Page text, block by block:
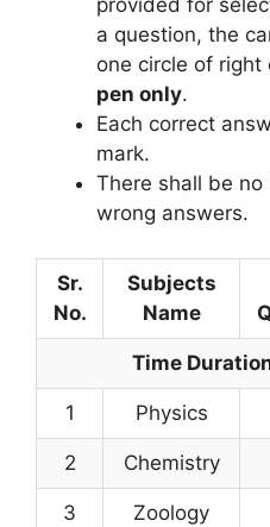
a question, the
one circle of right
pen only.
Each correct
mark.
There shall be
wrong answers.
Sr.
No.
Subjects
Name
Time
1 Physics
2 Chemistry
3 Zoology